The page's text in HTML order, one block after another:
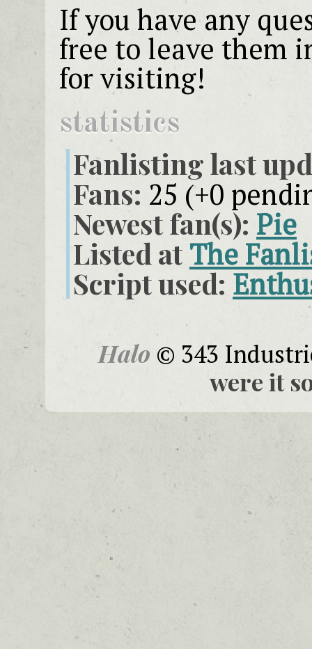
If you have any
free to leave them
for visiting!
statistics
Fanlisting last
Fans: 25 (+0
Newest fan(s): Pie
Listed at The
Script used:
Halo © 343
were it